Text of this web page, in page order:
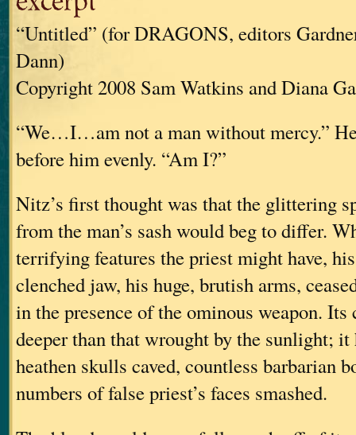
“Untitled” (for DRAGONS, editors
Dann)
Copyright 2008 Sam Watkins and Diana
“We…I…am not a man without mercy.”
before him evenly. “Am I?”
Nitz’s first thought was that the glittering
from the man’s sash would beg to differ.
terrifying features the priest might have,
clenched jaw, his huge, brutish arms,
in the presence of the ominous weapon. Its
deeper than that wrought by the sunlight; it
heathen skulls caved, countless barbarian
numbers of false priest’s faces smashed.